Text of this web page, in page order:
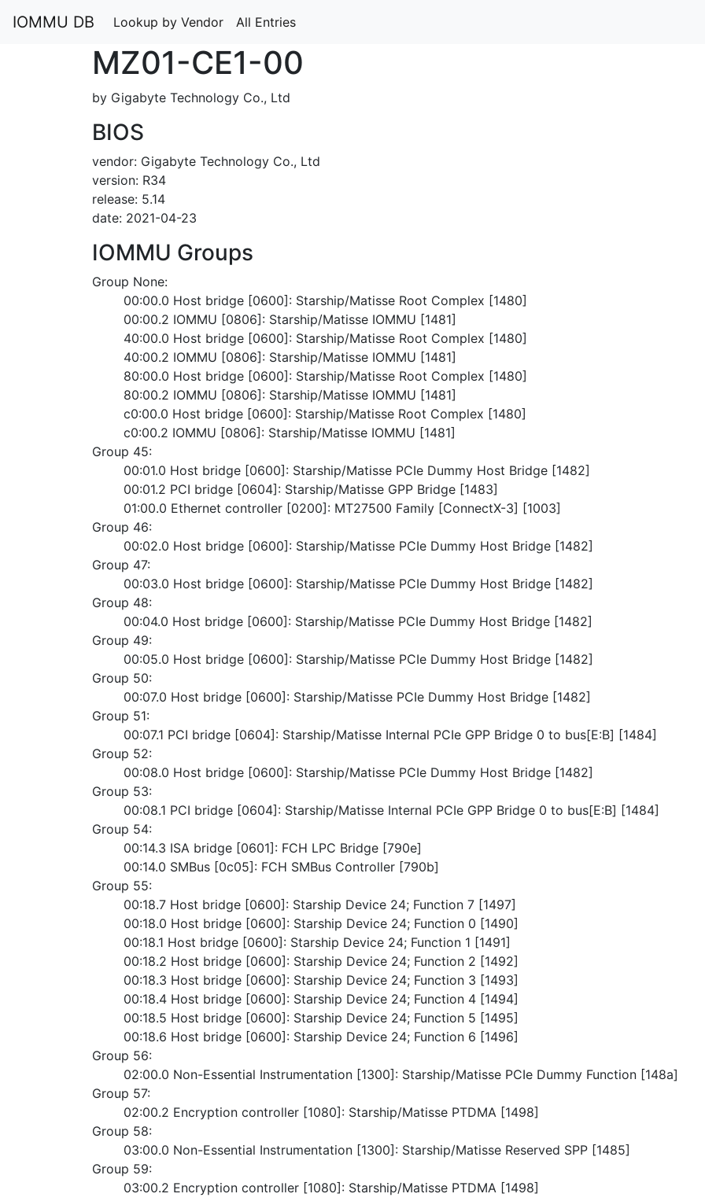
IOMMU DB Lookup by Vendor All Entries
MZ01-CE1-00
by Gigabyte Technology Co., Ltd
BIOS
vendor: Gigabyte Technology Co., Ltd
version: R34
release: 5.14
date: 2021-04-23
IOMMU Groups
Group None:
	00:00.0 Host bridge [0600]: Starship/Matisse Root Complex [1480]
	00:00.2 IOMMU [0806]: Starship/Matisse IOMMU [1481]
	40:00.0 Host bridge [0600]: Starship/Matisse Root Complex [1480]
	40:00.2 IOMMU [0806]: Starship/Matisse IOMMU [1481]
	80:00.0 Host bridge [0600]: Starship/Matisse Root Complex [1480]
	80:00.2 IOMMU [0806]: Starship/Matisse IOMMU [1481]
	c0:00.0 Host bridge [0600]: Starship/Matisse Root Complex [1480]
	c0:00.2 IOMMU [0806]: Starship/Matisse IOMMU [1481]
Group 45:
	00:01.0 Host bridge [0600]: Starship/Matisse PCIe Dummy Host Bridge [1482]
	00:01.2 PCI bridge [0604]: Starship/Matisse GPP Bridge [1483]
	01:00.0 Ethernet controller [0200]: MT27500 Family [ConnectX-3] [1003]
Group 46:
	00:02.0 Host bridge [0600]: Starship/Matisse PCIe Dummy Host Bridge [1482]
Group 47:
	00:03.0 Host bridge [0600]: Starship/Matisse PCIe Dummy Host Bridge [1482]
Group 48:
	00:04.0 Host bridge [0600]: Starship/Matisse PCIe Dummy Host Bridge [1482]
Group 49:
	00:05.0 Host bridge [0600]: Starship/Matisse PCIe Dummy Host Bridge [1482]
Group 50:
	00:07.0 Host bridge [0600]: Starship/Matisse PCIe Dummy Host Bridge [1482]
Group 51:
	00:07.1 PCI bridge [0604]: Starship/Matisse Internal PCIe GPP Bridge 0 to bus[E:B] [1484]
Group 52:
	00:08.0 Host bridge [0600]: Starship/Matisse PCIe Dummy Host Bridge [1482]
Group 53:
	00:08.1 PCI bridge [0604]: Starship/Matisse Internal PCIe GPP Bridge 0 to bus[E:B] [1484]
Group 54:
	00:14.3 ISA bridge [0601]: FCH LPC Bridge [790e]
	00:14.0 SMBus [0c05]: FCH SMBus Controller [790b]
Group 55:
	00:18.7 Host bridge [0600]: Starship Device 24; Function 7 [1497]
	00:18.0 Host bridge [0600]: Starship Device 24; Function 0 [1490]
	00:18.1 Host bridge [0600]: Starship Device 24; Function 1 [1491]
	00:18.2 Host bridge [0600]: Starship Device 24; Function 2 [1492]
	00:18.3 Host bridge [0600]: Starship Device 24; Function 3 [1493]
	00:18.4 Host bridge [0600]: Starship Device 24; Function 4 [1494]
	00:18.5 Host bridge [0600]: Starship Device 24; Function 5 [1495]
	00:18.6 Host bridge [0600]: Starship Device 24; Function 6 [1496]
Group 56:
	02:00.0 Non-Essential Instrumentation [1300]: Starship/Matisse PCIe Dummy Function [148a]
Group 57:
	02:00.2 Encryption controller [1080]: Starship/Matisse PTDMA [1498]
Group 58:
	03:00.0 Non-Essential Instrumentation [1300]: Starship/Matisse Reserved SPP [1485]
Group 59:
	03:00.2 Encryption controller [1080]: Starship/Matisse PTDMA [1498]